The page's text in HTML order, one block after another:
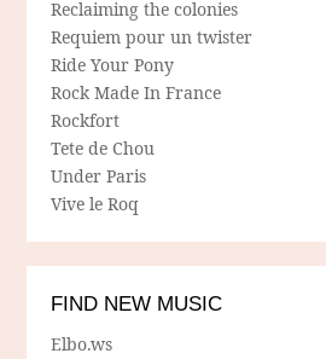
Reclaiming the colonies
Requiem pour un twister
Ride Your Pony
Rock Made In France
Rockfort
Tete de Chou
Under Paris
Vive le Roq
FIND NEW MUSIC
Elbo.ws